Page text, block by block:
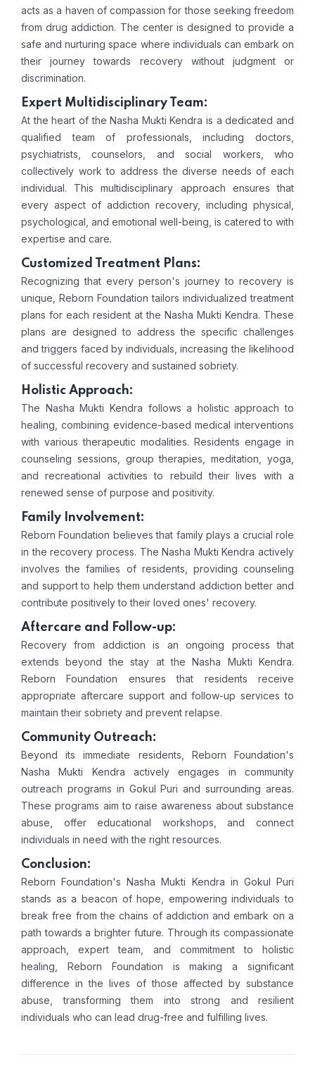
acts as a haven of compassion for those seeking freedom
from drug addiction. The center is designed to provide a
safe and nurturing space where individuals can embark on
their journey towards recovery without judgment or
discrimination.
Expert Multidisciplinary Team:
At the heart of the Nasha Mukti Kendra is a dedicated and
qualified team of professionals, including doctors,
psychiatrists, counselors, and social workers, who
collectively work to address the diverse needs of each
individual. This multidisciplinary approach ensures that
every aspect of addiction recovery, including physical,
psychological, and emotional well-being, is catered to with
expertise and care.
Customized Treatment Plans:
Recognizing that every person's journey to recovery is
unique, Reborn Foundation tailors individualized treatment
plans for each resident at the Nasha Mukti Kendra. These
plans are designed to address the specific challenges
and triggers faced by individuals, increasing the likelihood
of successful recovery and sustained sobriety.
Holistic Approach:
The Nasha Mukti Kendra follows a holistic approach to
healing, combining evidence-based medical interventions
with various therapeutic modalities. Residents engage in
counseling sessions, group therapies, meditation, yoga,
and recreational activities to rebuild their lives with a
renewed sense of purpose and positivity.
Family Involvement:
Reborn Foundation believes that family plays a crucial role
in the recovery process. The Nasha Mukti Kendra actively
involves the families of residents, providing counseling
and support to help them understand addiction better and
contribute positively to their loved ones' recovery.
Aftercare and Follow-up:
Recovery from addiction is an ongoing process that
extends beyond the stay at the Nasha Mukti Kendra.
Reborn Foundation ensures that residents receive
appropriate aftercare support and follow-up services to
maintain their sobriety and prevent relapse.
Community Outreach:
Beyond its immediate residents, Reborn Foundation's
Nasha Mukti Kendra actively engages in community
outreach programs in Gokul Puri and surrounding areas.
These programs aim to raise awareness about substance
abuse, offer educational workshops, and connect
individuals in need with the right resources.
Conclusion:
Reborn Foundation's Nasha Mukti Kendra in Gokul Puri
stands as a beacon of hope, empowering individuals to
break free from the chains of addiction and embark on a
path towards a brighter future. Through its compassionate
approach, expert team, and commitment to holistic
healing, Reborn Foundation is making a significant
difference in the lives of those affected by substance
abuse, transforming them into strong and resilient
individuals who can lead drug-free and fulfilling lives.